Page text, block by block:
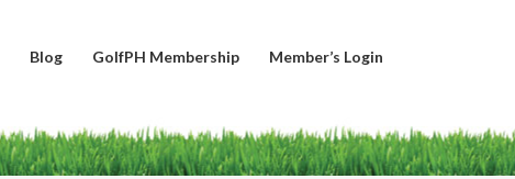
Blog GolfPH Membership Member’s Login